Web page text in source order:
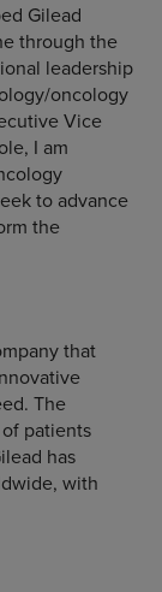
Gilead
through the
leadership
oncology
Vice
I am
to advance
the
that
The
patients
has
with